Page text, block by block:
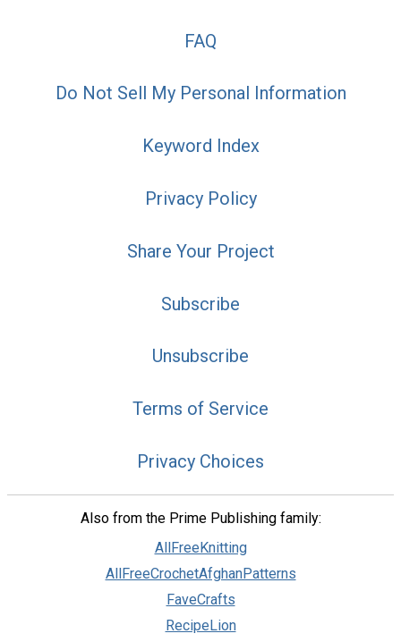
FAQ
Do Not Sell My Personal Information
Keyword Index
Privacy Policy
Share Your Project
Subscribe
Unsubscribe
Terms of Service
Privacy Choices
Also from the Prime Publishing family:
AllFreeKnitting
AllFreeCrochetAfghanPatterns
FaveCrafts
RecipeLion